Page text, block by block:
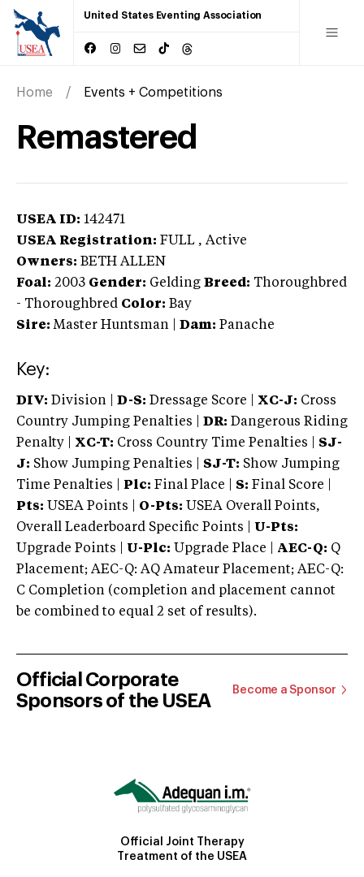
United States Eventing Association
Home Events + Competitions
Remastered
USEA ID: 142471
USEA Registration: FULL , Active
Owners: BETH ALLEN
Foal: 2003 Gender: Gelding Breed: Thoroughbred
- Thoroughbred Color: Bay
Sire: Master Huntsman Dam: Panache
Key:
DIV: Division | D-S: Dressage Score | XC-J: Cross
Country Jumping Penalties |
DR: Dangerous Riding
Penalty | XC-T: Cross Country Time Penalties | SJ-
J: Show Jumping Penalties | SJ-T: Show Jumping
Time Penalties |
Plc: Final Place | S: Final Score |
Pts: USEA Points | O-Pts: USEA Overall Points,
Overall Leaderboard Specific Points | U-Pts:
Upgrade Points | U-Plc: Upgrade Place | AEC-Q: Q
Placement; AEC-Q: AQ Amateur Placement; AEC-Q:
C Completion (completion and placement cannot
be combined to equal 2 set of results).
Official Corporate
Sponsors of the USEA
Become a Sponsor
Official Joint Therapy
Treatment of the USEA